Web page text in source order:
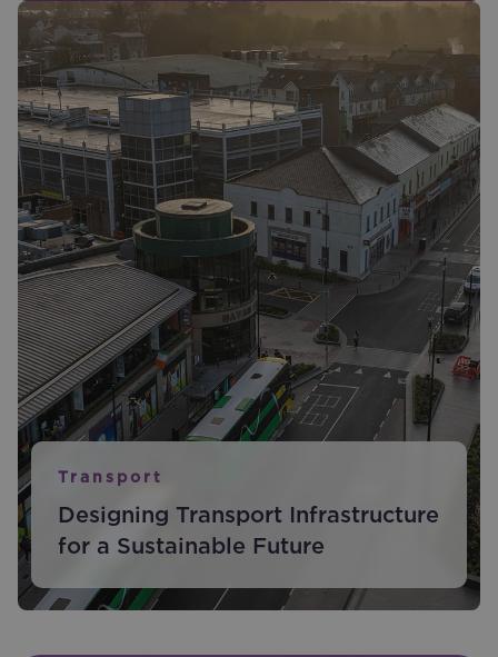
Transport
Designing Transport Infrastructure
for a Sustainable Future